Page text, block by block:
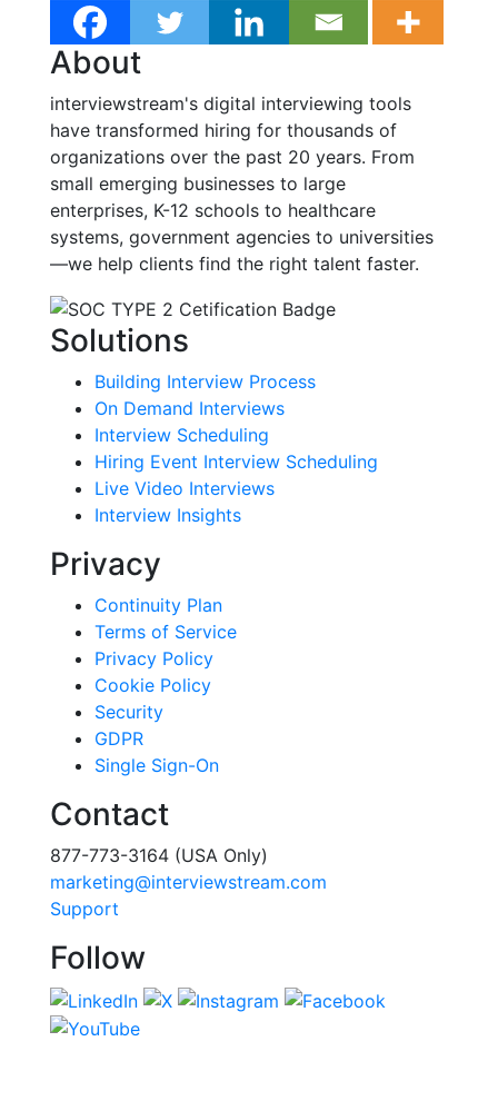
About
interviewstream's digital interviewing tools
have transformed hiring for thousands of
organizations over the past 20 years. From
small emerging businesses to large
enterprises, K-12 schools to healthcare
systems, government agencies to universities
—we help clients find the right talent faster.
Solutions
Building Interview Process
On Demand Interviews
Interview Scheduling
Hiring Event Interview Scheduling
Live Video Interviews
Interview Insights
Privacy
Continuity Plan
Terms of Service
Privacy Policy
Cookie Policy
Security
GDPR
Single Sign-On
Contact
877-773-3164 (USA Only)
marketing@interviewstream.com
Support
Follow